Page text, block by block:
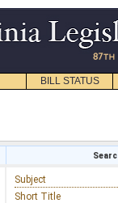
BILL STATUS
Subject
Short Title